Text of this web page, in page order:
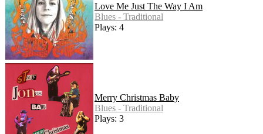
Love Me Just The Way I Am
Blues - Traditional
Plays: 4
Merry Christmas Baby
Blues - Traditional
Plays: 3